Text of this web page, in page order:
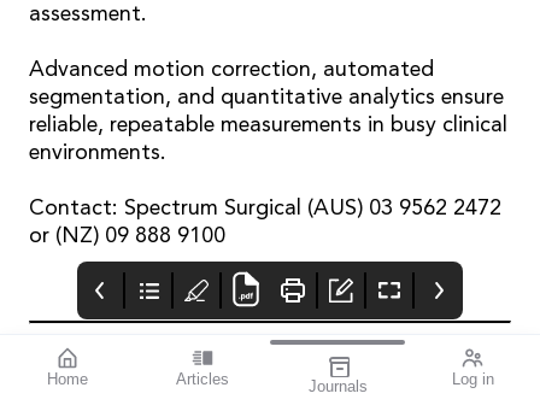
Home Articles Journals Log in
assessment.
Advanced motion correction, automated
segmentation, and quantitative analytics ensure
reliable, repeatable measurements in busy clinical
environments.
Contact: Spectrum Surgical (AUS) 03 9562 2472
or (NZ) 09 888 9100